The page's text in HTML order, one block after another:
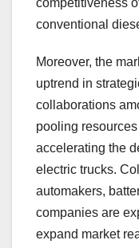
competitiveness
conventional
Moreover, the
uptrend in
collaborations
pooling
accelerating the
electric trucks.
automakers,
companies are
expand market